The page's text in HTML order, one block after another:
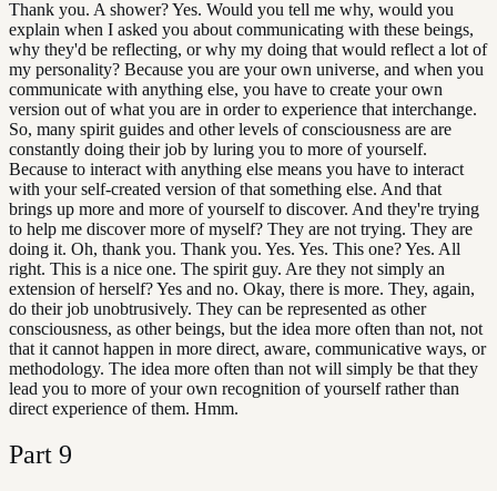
Thank you. A shower? Yes. Would you tell me why, would you
explain when I asked you about communicating with these beings,
why they'd be reflecting, or why my doing that would reflect a lot of
my personality? Because you are your own universe, and when you
communicate with anything else, you have to create your own
version out of what you are in order to experience that interchange.
So, many spirit guides and other levels of consciousness are are
constantly doing their job by luring you to more of yourself.
Because to interact with anything else means you have to interact
with your self-created version of that something else. And that
brings up more and more of yourself to discover. And they're trying
to help me discover more of myself? They are not trying. They are
doing it. Oh, thank you. Thank you. Yes. Yes. This one? Yes. All
right. This is a nice one. The spirit guy. Are they not simply an
extension of herself? Yes and no. Okay, there is more. They, again,
do their job unobtrusively. They can be represented as other
consciousness, as other beings, but the idea more often than not, not
that it cannot happen in more direct, aware, communicative ways, or
methodology. The idea more often than not will simply be that they
lead you to more of your own recognition of yourself rather than
direct experience of them. Hmm.
Part 9